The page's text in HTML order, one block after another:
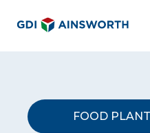
FOOD